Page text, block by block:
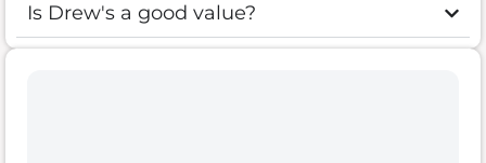
Is Drew's a good value?